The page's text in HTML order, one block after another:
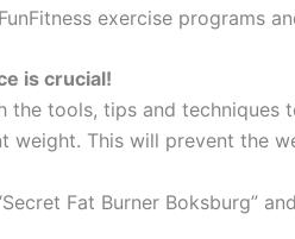
exercise programs
is crucial!
the tools, tips and techniques
weight. This will prevent the
Fat Burner Boksburg”